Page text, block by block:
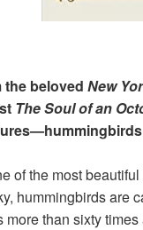
the beloved New
The Soul of an
of the most
hummingbirds are
more than sixty